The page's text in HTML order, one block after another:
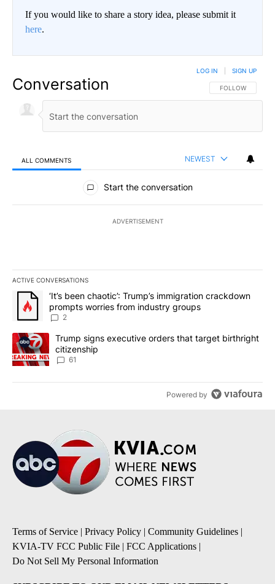
If you would like to share a story idea, please submit it
here.
Conversation FOLLOW THIS
FOLLOW
LOG IN SIGN UP
ALL COMMENTS NEWEST
All Comments
Start the conversation
ADVERTISEMENT
ACTIVE CONVERSATIONS
The following is a list of the most commented articles in the last
A trending article titled "‘It’s been chaotic’: Trump’s
‘It’s been chaotic’: Trump’s immigration crackdown
prompts worries from industry groups
2
A trending article titled "Trump signs executive orders that
Trump signs executive orders that target birthright
citizenship
61
Powered by
Terms of Service | Privacy Policy | Community Guidelines |
KVIA-TV FCC Public File | FCC Applications |
Do Not Sell My Personal Information